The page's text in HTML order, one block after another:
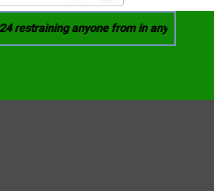
anyone from in any